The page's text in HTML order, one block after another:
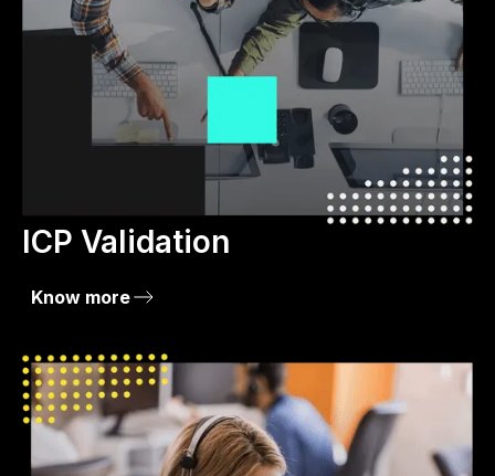
ICP Validation
Know more